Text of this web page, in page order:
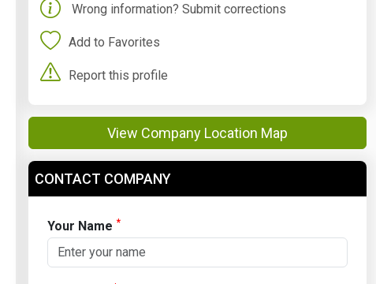
Wrong information? Submit corrections
Add to Favorites
Report this profile
View Company Location Map
CONTACT COMPANY
Your Name *